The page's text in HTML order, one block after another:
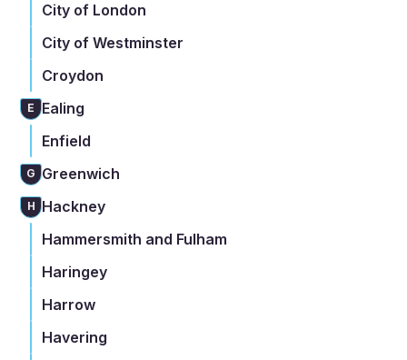
City of London
City of Westminster
Croydon
E
Ealing
Enfield
G Greenwich
H Hackney
Hammersmith and Fulham
Haringey
Harrow
Havering